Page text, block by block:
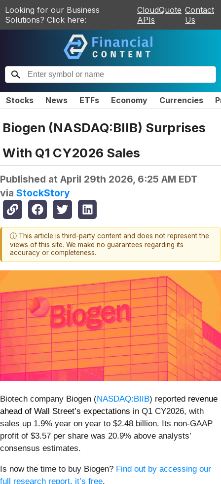
Looking for our Business
Solutions? Click here:
CloudQuote
APIs
Contact
Us
Stocks News ETFs Economy Currencies
Biogen (NASDAQ:BIIB) Surprises
With Q1 CY2026 Sales
Published at April 29th 2026, 6:25 AM EDT
via StockStory
ⓘ This article is third-party content and does not represent the
views of this site. We make no guarantees regarding its
accuracy or completeness.
Biotech company Biogen (NASDAQ:BIIB) reported revenue
ahead of Wall Street’s expectations in Q1 CY2026, with
sales up 1.9% year on year to $2.48 billion. Its non-GAAP
profit of $3.57 per share was 20.9% above analysts’
consensus estimates.
Is now the time to buy Biogen? Find out by accessing our
full research report, it’s free.